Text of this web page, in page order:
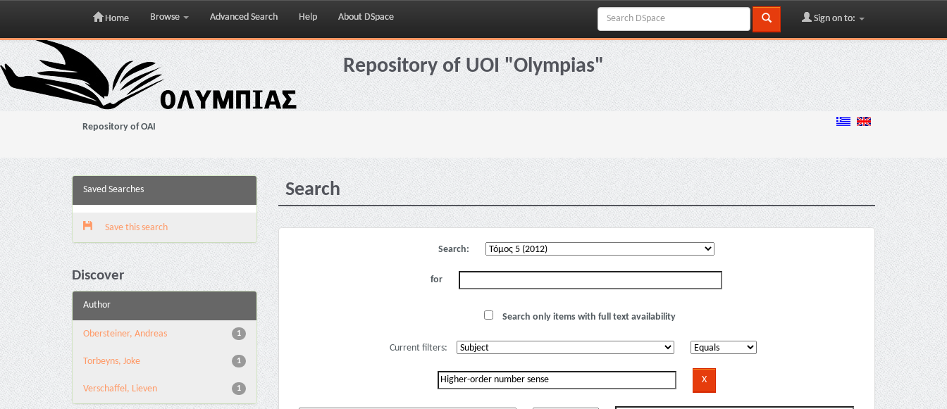
Skip
navigation
Home Browse Advanced Search Help About DSpace Sign on to:
Repository of UOI "Olympias"
Repository of OAI
Saved Searches
Save this search
Discover
Author
1
Obersteiner, Andreas
1
Torbeyns, Joke
1
Verschaffel, Lieven
Search
Search:
for
Search only items with full text availability
Current filters: